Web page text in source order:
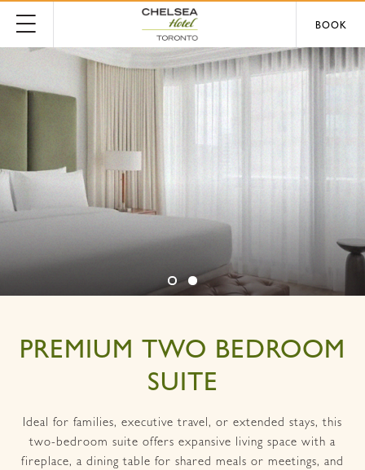
BOOK
PREMIUM TWO BEDROOM
SUITE
Ideal for families, executive travel, or extended stays, this
two-bedroom suite offers expansive living space with a
fireplace, a dining table for shared meals or meetings, and